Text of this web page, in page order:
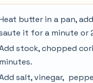
butter in a pan,
it for a minute or
stock, chopped
minutes.
salt, vinegar,